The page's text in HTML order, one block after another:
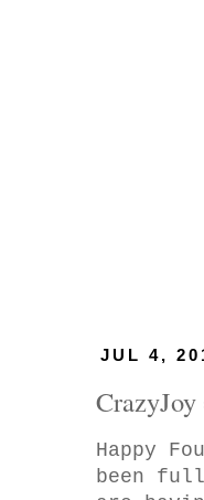
JUL 4,
Happy
been